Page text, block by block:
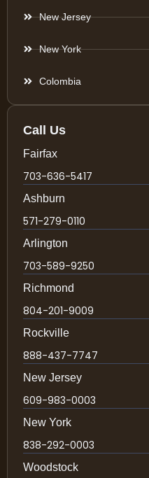
New Jersey
New York
Colombia
Call Us
Fairfax
703-636-5417
Ashburn
571-279-0110
Arlington
703-589-9250
Richmond
804-201-9009
Rockville
888-437-7747
New Jersey
609-983-0003
New York
838-292-0003
Woodstock